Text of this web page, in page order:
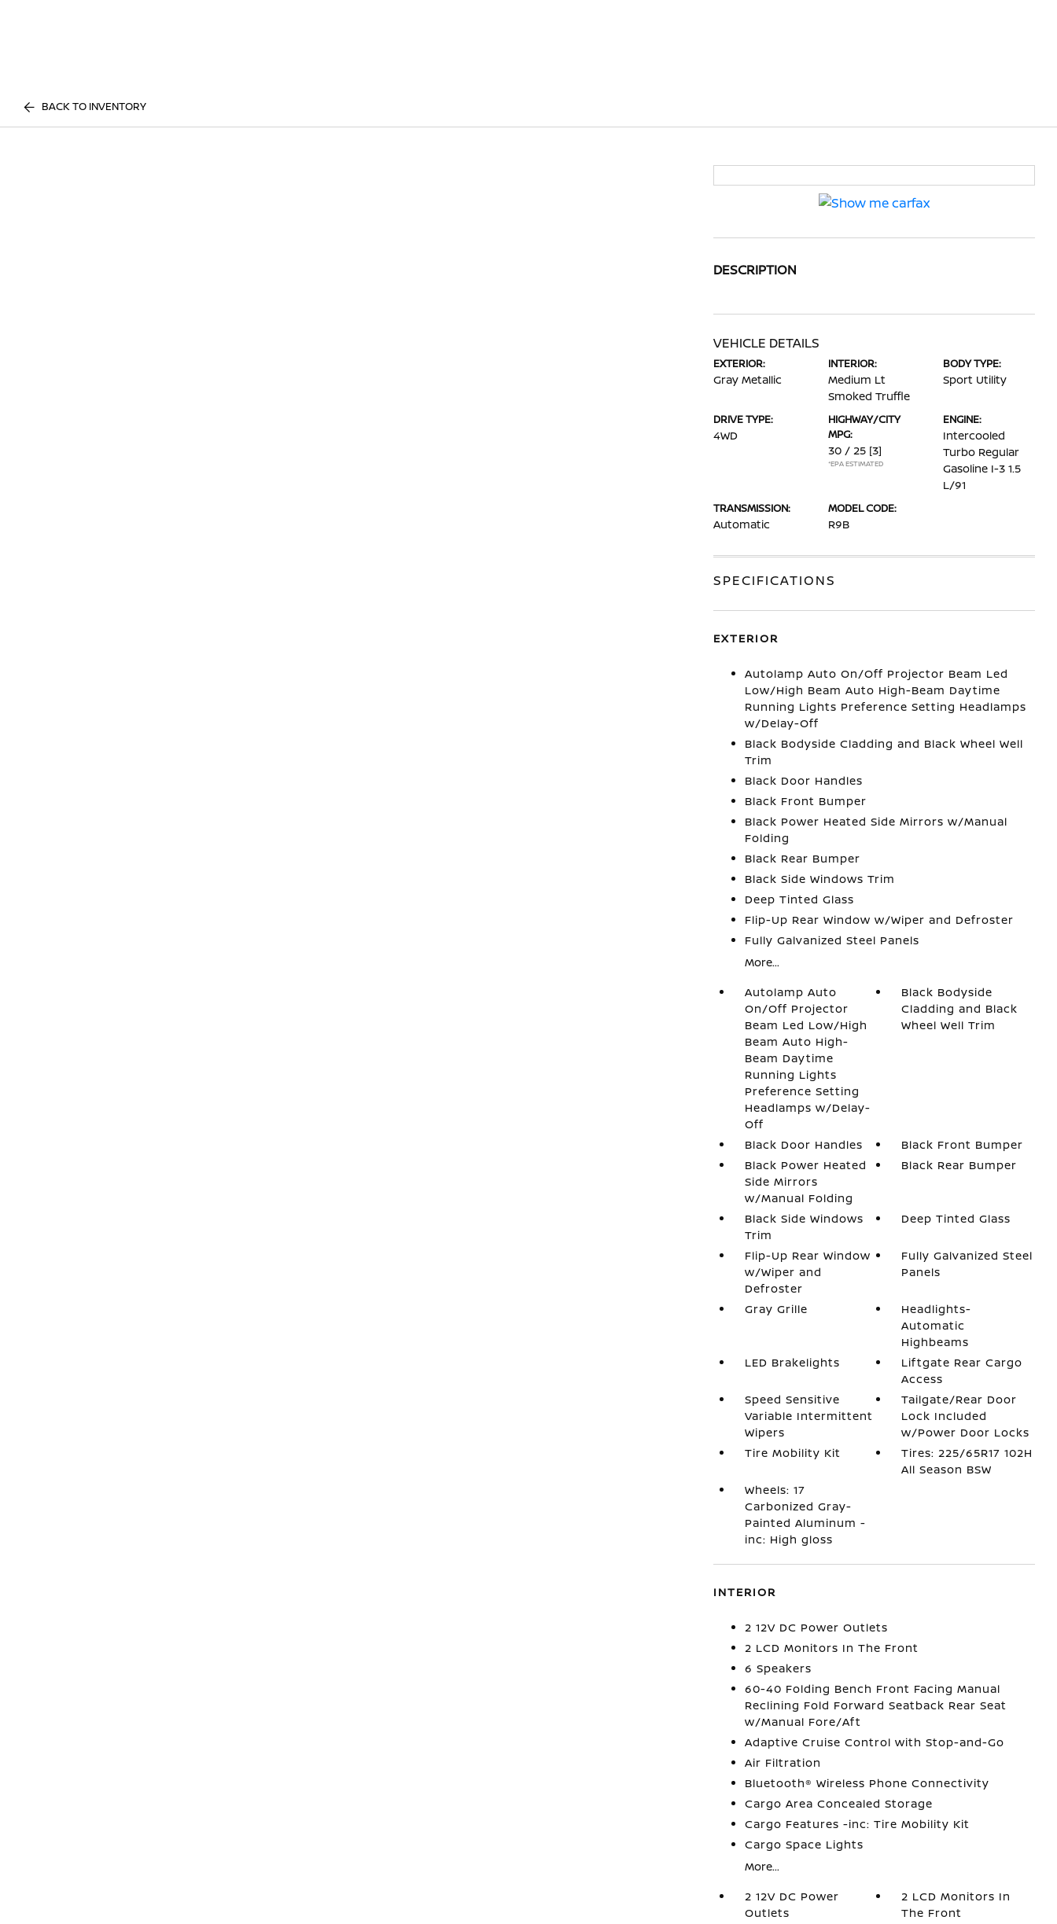
BACK TO INVENTORY
DESCRIPTION
VEHICLE DETAILS
EXTERIOR:
Gray Metallic
INTERIOR:
Medium Lt
Smoked Truffle
BODY TYPE:
Sport Utility
DRIVE TYPE:
4WD
HIGHWAY/CITY
MPG:
30 / 25 [3]
*EPA ESTIMATED
ENGINE:
Intercooled
Turbo Regular
Gasoline I-3 1.5
L/91
TRANSMISSION:
Automatic
MODEL CODE:
R9B
SPECIFICATIONS
EXTERIOR
Autolamp Auto On/Off Projector Beam Led
Low/High Beam Auto High-Beam Daytime
Running Lights Preference Setting Headlamps
w/Delay-Off
Black Bodyside Cladding and Black Wheel Well
Trim
Black Door Handles
Black Front Bumper
Black Power Heated Side Mirrors w/Manual
Folding
Black Rear Bumper
Black Side Windows Trim
Deep Tinted Glass
Flip-Up Rear Window w/Wiper and Defroster
Fully Galvanized Steel Panels
More...
Autolamp Auto
On/Off Projector
Beam Led Low/High
Beam Auto High-
Beam Daytime
Running Lights
Preference Setting
Headlamps w/Delay-
Off
Black Bodyside
Cladding and Black
Wheel Well Trim
Black Door Handles
Black Front Bumper
Black Power Heated
Side Mirrors
w/Manual Folding
Black Rear Bumper
Black Side Windows
Trim
Deep Tinted Glass
Flip-Up Rear Window
w/Wiper and
Defroster
Fully Galvanized Steel
Panels
Gray Grille
Headlights-
Automatic
Highbeams
LED Brakelights
Liftgate Rear Cargo
Access
Speed Sensitive
Variable Intermittent
Wipers
Tailgate/Rear Door
Lock Included
w/Power Door Locks
Tire Mobility Kit
Tires: 225/65R17 102H
All Season BSW
Wheels: 17
Carbonized Gray-
Painted Aluminum -
inc: High gloss
INTERIOR
2 12V DC Power Outlets
2 LCD Monitors In The Front
6 Speakers
60-40 Folding Bench Front Facing Manual
Reclining Fold Forward Seatback Rear Seat
w/Manual Fore/Aft
Adaptive Cruise Control with Stop-and-Go
Air Filtration
Bluetooth® Wireless Phone Connectivity
Cargo Area Concealed Storage
Cargo Features -inc: Tire Mobility Kit
Cargo Space Lights
More...
2 12V DC Power
Outlets
2 LCD Monitors In
The Front